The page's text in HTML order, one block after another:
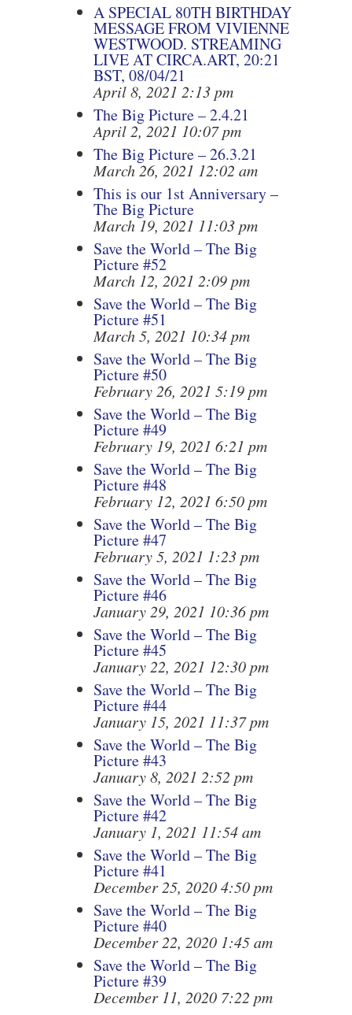
A SPECIAL 80TH BIRTHDAY
MESSAGE FROM VIVIENNE
WESTWOOD. STREAMING
LIVE AT CIRCA.ART, 20:21
BST, 08/04/21
April 8, 2021 2:13 pm
The Big Picture – 2.4.21
April 2, 2021 10:07 pm
The Big Picture – 26.3.21
March 26, 2021 12:02 am
This is our 1st Anniversary –
The Big Picture
March 19, 2021 11:03 pm
Save the World – The Big
Picture #52
March 12, 2021 2:09 pm
Save the World – The Big
Picture #51
March 5, 2021 10:34 pm
Save the World – The Big
Picture #50
February 26, 2021 5:19 pm
Save the World – The Big
Picture #49
February 19, 2021 6:21 pm
Save the World – The Big
Picture #48
February 12, 2021 6:50 pm
Save the World – The Big
Picture #47
February 5, 2021 1:23 pm
Save the World – The Big
Picture #46
January 29, 2021 10:36 pm
Save the World – The Big
Picture #45
January 22, 2021 12:30 pm
Save the World – The Big
Picture #44
January 15, 2021 11:37 pm
Save the World – The Big
Picture #43
January 8, 2021 2:52 pm
Save the World – The Big
Picture #42
January 1, 2021 11:54 am
Save the World – The Big
Picture #41
December 25, 2020 4:50 pm
Save the World – The Big
Picture #40
December 22, 2020 1:45 am
Save the World – The Big
Picture #39
December 11, 2020 7:22 pm